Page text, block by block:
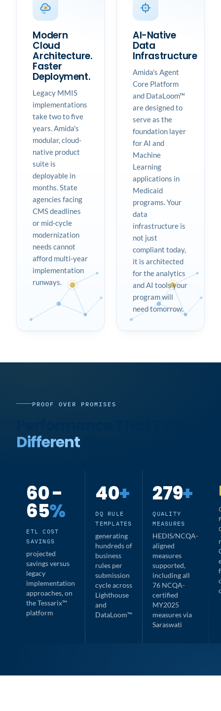
Modern
Cloud
Architecture.
Faster
Deployment.
Legacy MMIS
implementations
take two to five
years. Amida's
modular, cloud-
native product
suite is
deployable in
months. State
agencies facing
CMS deadlines
or mid-cycle
modernization
needs cannot
afford multi-year
implementation
runways.
AI-Native
Data
Infrastructure
Amida's Agent
Core Platform
and DataLoom™
are designed to
serve as the
foundation layer
for AI and
Machine
Learning
applications in
Medicaid
programs. Your
data
infrastructure is
not just
compliant today,
it is architected
for the analytics
and AI tools your
program will
need tomorrow.
PROOF OVER PROMISES
Different
60 -
65%
ETL COST
SAVINGS
projected
savings versus
legacy
implementation
approaches, on
the Tessarix™
platform
40+
DQ RULE
TEMPLATES
generating
hundreds of
business
rules per
submission
cycle across
Lighthouse
and
DataLoom™
279+
QUALITY
MEASURES
HEDIS/NCQA-
aligned
measures
supported,
including all
76 NCQA-
certified
MY2025
measures via
Saraswati